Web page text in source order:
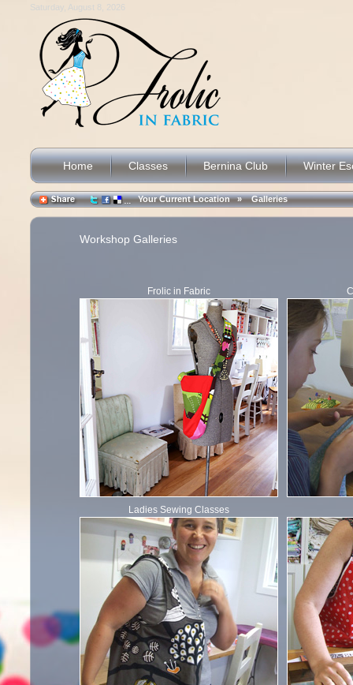
Saturday, August 8, 2026
Home Classes Bernina Club Winter
Your Current Location »Galleries
Workshop Galleries
Frolic in Fabric
Ladies Sewing Classes